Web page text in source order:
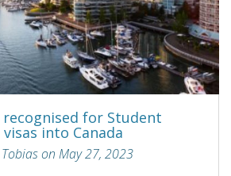
recognised for Student
into Canada
on May 27, 2023